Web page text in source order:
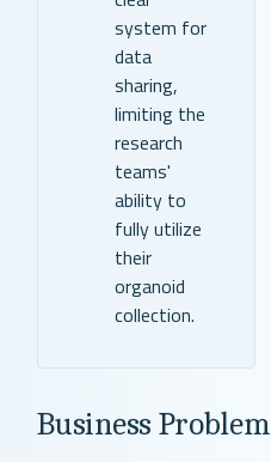
system for
data
sharing,
limiting the
research
teams'
ability to
fully utilize
their
organoid
collection.
Business Problem